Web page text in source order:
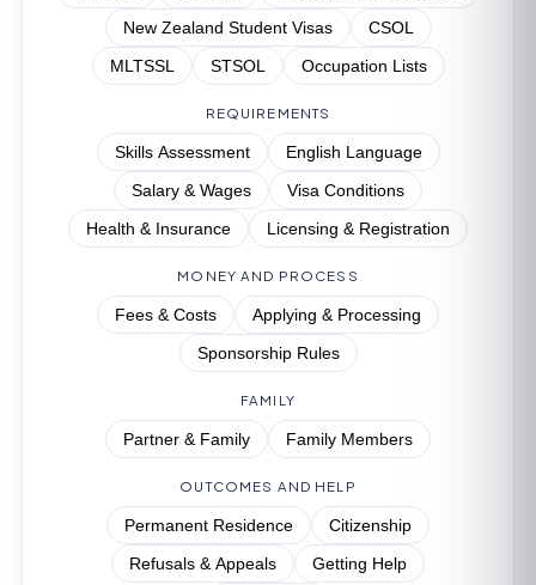
New Zealand Student Visas
CSOL
MLTSSL
STSOL Occupation Lists
REQUIREMENTS
Skills Assessment
English Language
Salary & Wages
Visa Conditions
Health & Insurance
Licensing & Registration
MONEY AND PROCESS
Fees & Costs
Applying & Processing
Sponsorship Rules
FAMILY
Partner & Family Family Members
OUTCOMES AND HELP
Permanent Residence
Citizenship
Refusals & Appeals
Getting Help